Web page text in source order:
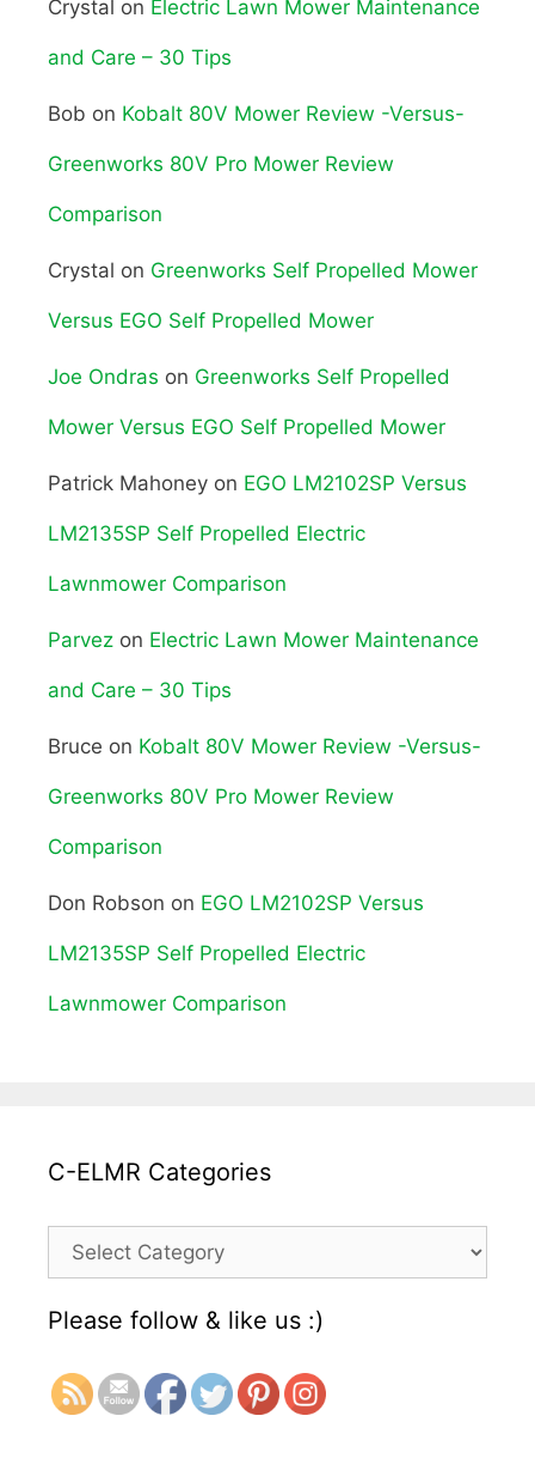
Crystal on Electric Lawn Mower Maintenance
and Care – 30 Tips
Bob on Kobalt 80V Mower Review -Versus-
Greenworks 80V Pro Mower Review
Comparison
Crystal on Greenworks Self Propelled Mower
Versus EGO Self Propelled Mower
Joe Ondras on Greenworks Self Propelled
Mower Versus EGO Self Propelled Mower
Patrick Mahoney on EGO LM2102SP Versus
LM2135SP Self Propelled Electric
Lawnmower Comparison
Parvez on Electric Lawn Mower Maintenance
and Care – 30 Tips
Bruce on Kobalt 80V Mower Review -Versus-
Greenworks 80V Pro Mower Review
Comparison
Don Robson on EGO LM2102SP Versus
LM2135SP Self Propelled Electric
Lawnmower Comparison
C-ELMR Categories
Please follow & like us :)